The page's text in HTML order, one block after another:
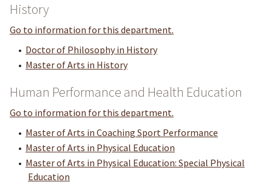
History
Go to information for this department.
• Doctor of Philosophy in History
• Master of Arts in History
Human Performance and Health Education
Go to information for this department.
• Master of Arts in Coaching Sport Performance
• Master of Arts in Physical Education
• Master of Arts in Physical Education: Special Physical
Education